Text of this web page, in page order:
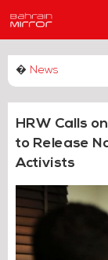
� News
HRW Calls
to Release
Activists